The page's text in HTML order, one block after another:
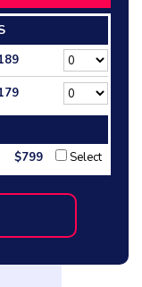
$799 Select